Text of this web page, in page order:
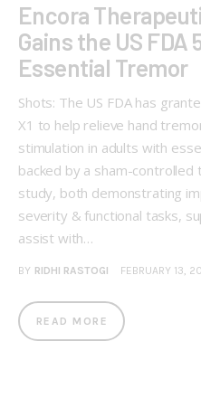
Encora
Gains the US FDA
Essential Tremor
Shots: The US FDA has
X1 to help relieve hand
stimulation in adults with
backed by a sham-
study, both demonstrating
severity & functional tasks,
assist with…
BY RIDHI RASTOGI FEBRUARY 13,
READ MORE